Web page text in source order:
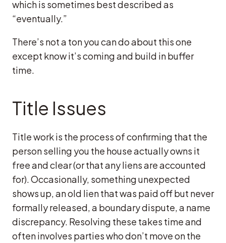
which is sometimes best described as
“eventually.”
There’s not a ton you can do about this one
except know it’s coming and build in buffer
time.
Title Issues
Title work is the process of confirming that the
person selling you the house actually owns it
free and clear (or that any liens are accounted
for). Occasionally, something unexpected
shows up, an old lien that was paid off but never
formally released, a boundary dispute, a name
discrepancy. Resolving these takes time and
often involves parties who don’t move on the